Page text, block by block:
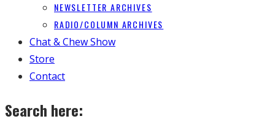
NEWSLETTER ARCHIVES
RADIO/COLUMN ARCHIVES
Chat & Chew Show
Store
Contact
Search here: